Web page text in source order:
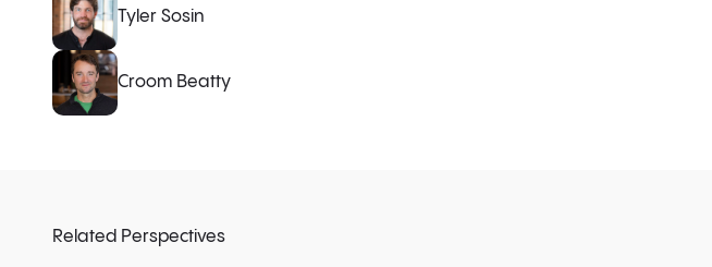
Tyler Sosin
Croom Beatty
Related Perspectives